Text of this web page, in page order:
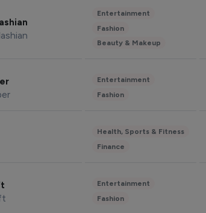
Entertainment
Fashion
Beauty & Makeup
Entertainment
Fashion
Health, Sports & Fitness
Finance
Entertainment
Fashion